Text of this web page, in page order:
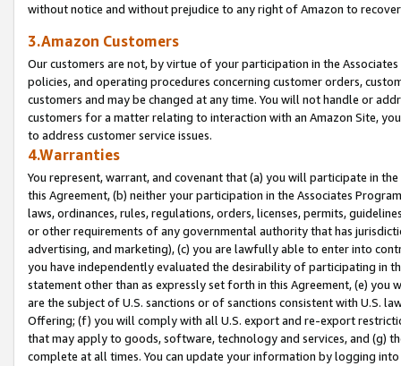
without notice and without prejudice to any right of Amazon to
3.Amazon Customers
Our customers are not, by virtue of your participation in the
policies, and operating procedures concerning customer orders,
customers and may be changed at any time. You will not handle or
customers for a matter relating to interaction with an Amazon Site,
to address customer service issues.
4.Warranties
You represent, warrant, and covenant that (a) you will participate in
this Agreement, (b) neither your participation in the Associates
laws, ordinances, rules, regulations, orders, licenses, permits,
or other requirements of any governmental authority that has
advertising, and marketing), (c) you are lawfully able to enter into
you have independently evaluated the desirability of participating in
statement other than as expressly set forth in this Agreement, (e)
are the subject of U.S. sanctions or of sanctions consistent with U.S.
Offering; (f) you will comply with all U.S. export and re-export
that may apply to goods, software, technology and services, and (g)
complete at all times. You can update your information by logging